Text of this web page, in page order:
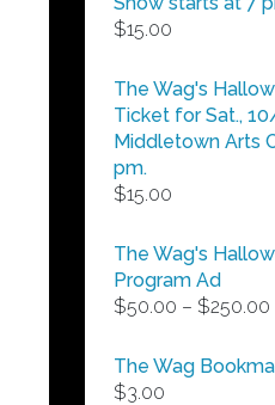
$15.00
The Wag's
Ticket for Sat.,
Middletown Arts
pm.
$15.00
The Wag's
Program Ad
$50.00 – $250.00
The Wag
$3.00